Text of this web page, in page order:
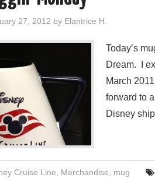
27, 2012 by Elantrice H.
Today’s
Dream. I
March
forward to
Disney
Cruise Line Merchandise mug